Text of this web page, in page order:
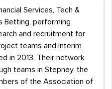
Services, Tech &
Betting, performing
and recruitment for
teams and interim
in 2013. Their network
teams in Stepney, the
of the Association of